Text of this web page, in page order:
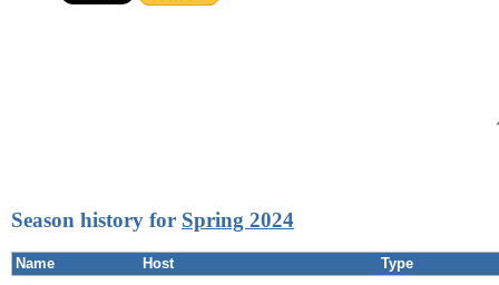
Season history for Spring 2024
Name Host Type